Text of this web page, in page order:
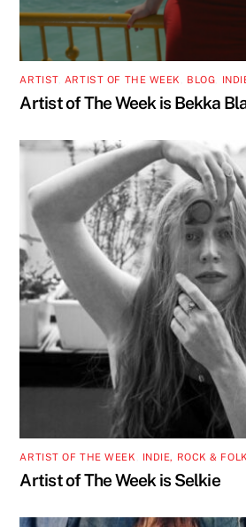
ARTIST, ARTIST OF THE WEEK BLOG
Artist of The Week is Bekka
ARTIST OF THE WEEK INDIE, ROCK & FOLK
Artist of The Week is Selkie